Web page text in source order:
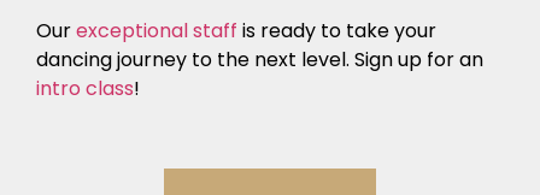
Ourexceptional staff is ready to take your
dancing journey to the next level. Sign up for an
intro class!